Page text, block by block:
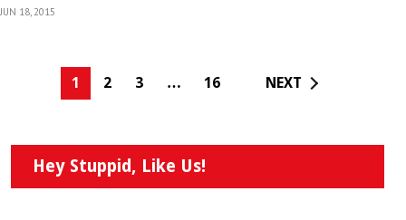
JUN 18, 2015
1 2 3 … 16 NEXT
Hey Stuppid, Like Us!